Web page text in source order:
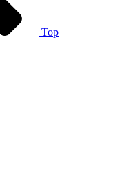
Top